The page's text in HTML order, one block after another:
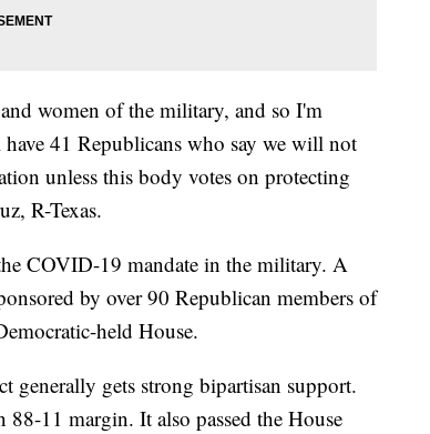
women of the military, and so I'm
41 Republicans who say we will not
unless this body votes on protecting
R-Texas.
COVID-19 mandate in the military. A
by over 90 Republican members of
held House.
generally gets strong bipartisan support.
88-11 margin. It also passed the House